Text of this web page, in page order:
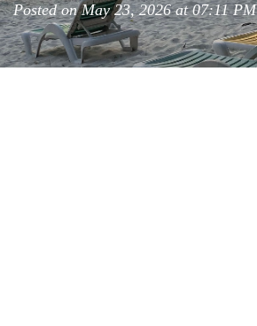
Posted on May 23, 2026 at 07:11 PM